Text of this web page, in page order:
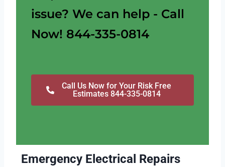
issue? We can help - Call
Now! 844-335-0814
Call Us Now for Your Risk Free
Estimates 844-335-0814
Emergency Electrical Repairs